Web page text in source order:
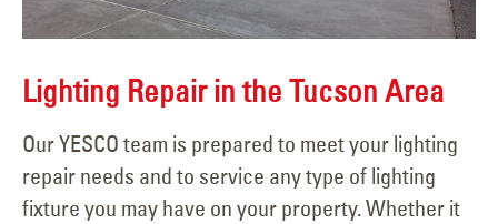
Lighting Repair in the Tucson Area
Our YESCO team is prepared to meet your lighting
repair needs and to service any type of lighting
fixture you may have on your property. Whether it